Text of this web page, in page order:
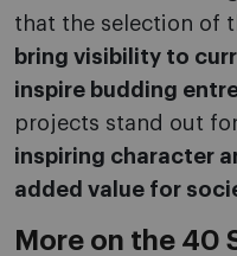
that the selection of
bring visibility to
inspire budding
projects stand out
inspiring character
added value for
More on the 40